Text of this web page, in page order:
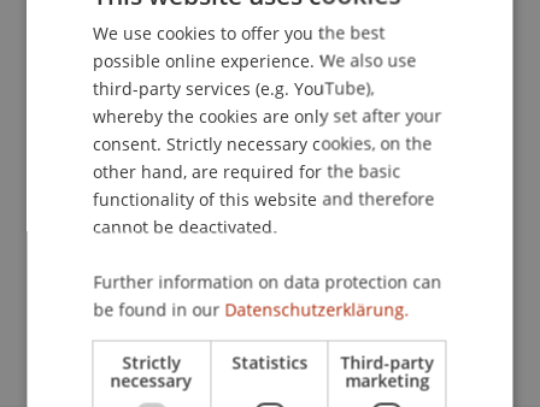
Chair in Business Administration, Banking and
Financial Management
Event details
Contact
ENGLISH
We use cookies to offer you the best
possible online experience. We also use
third-party services (e.g. YouTube),
whereby the cookies are only set after your
consent. Strictly necessary cookies, on the
other hand, are required for the basic
functionality of this website and therefore
cannot be deactivated.
Further information on data protection can
be found in our Datenschutzerklärung.
Strictly
necessary
Statistics Third-party
marketing